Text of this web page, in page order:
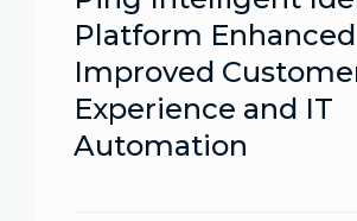
Platform
Improved
Experience and IT
Automation